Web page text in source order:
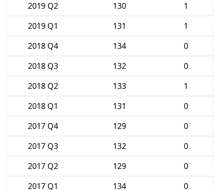
2019 Q2
130
1
2019 Q1
131
1
2018 Q4
134
0
2018 Q3
132
0
2018 Q2
133
1
2018 Q1
131
0
2017 Q4
129
0
2017 Q3
132
0
2017 Q2
129
0
2017 Q1
134 0